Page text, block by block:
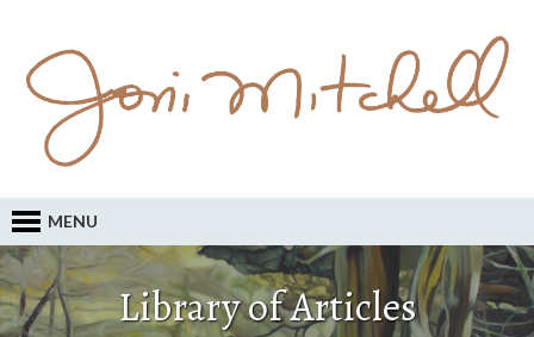
MENU
Library of Articles